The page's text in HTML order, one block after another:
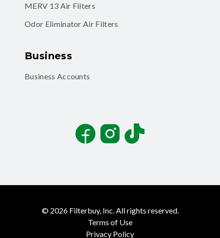
MERV 13 Air Filters
Odor Eliminator Air Filters
Business
Business Accounts
FacebookInstagramTikTok
© 2026 Filterbuy, Inc. All rights reserved.
Terms of Use
Privacy Policy